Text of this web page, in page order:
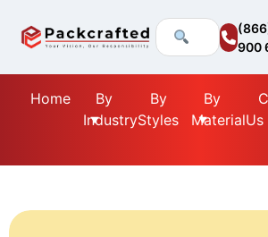
900
Home
By
Industry
By
Styles
By
MaterialUs